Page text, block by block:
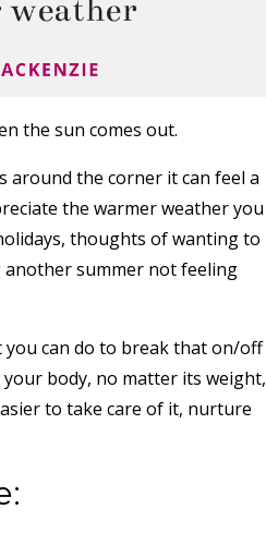
the sun comes out.
around the corner it can feel a
the warmer weather you
thoughts of wanting to
another summer not feeling
can do to break that on/off
body, no matter its weight,
to take care of it, nurture